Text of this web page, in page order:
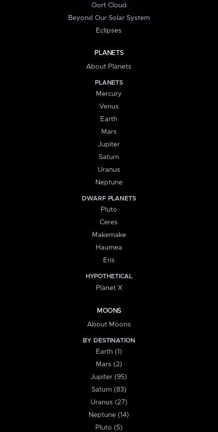
Oort Cloud
Beyond Our Solar System
Eclipses
PLANETS
About Planets
PLANETS
Mercury
Venus
Earth
Mars
Jupiter
Saturn
Uranus
Neptune
DWARF PLANETS
Pluto
Ceres
Makemake
Haumea
Eris
HYPOTHETICAL
Planet X
MOONS
About Moons
BY DESTINATION
Earth (1)
Mars (2)
Jupiter (95)
Saturn (83)
Uranus (27)
Neptune (14)
Pluto (5)